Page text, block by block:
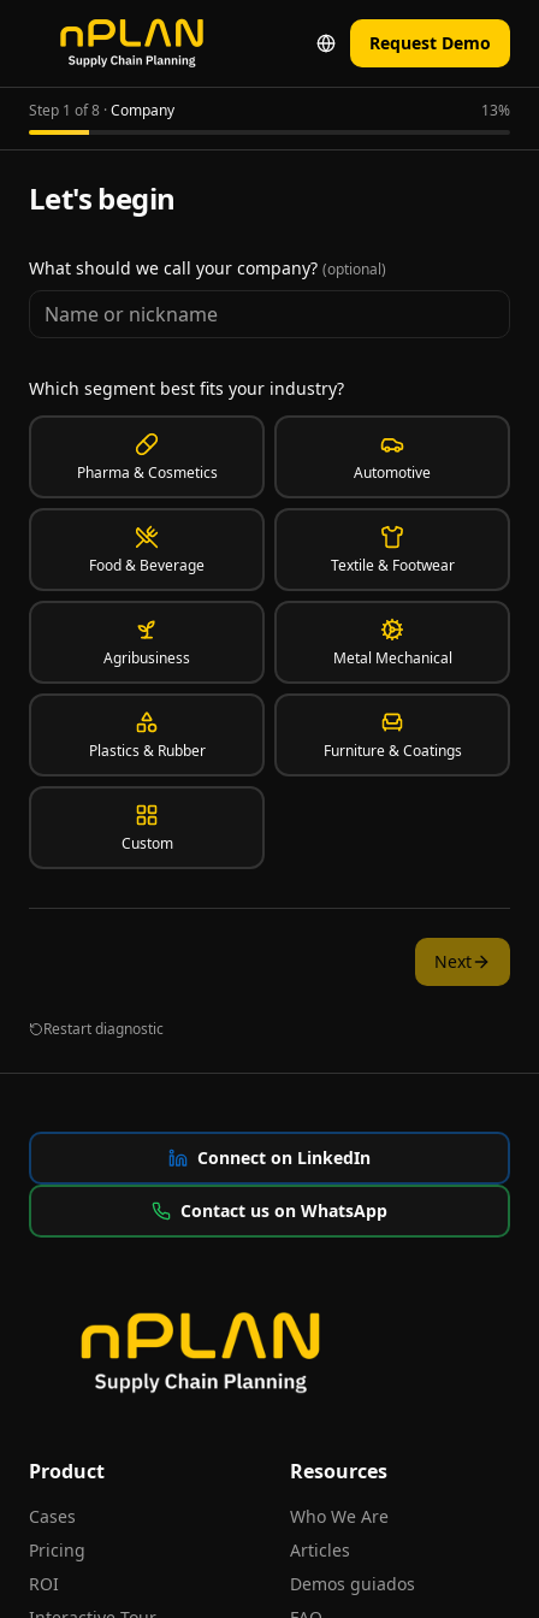
Request Demo
Step 1 of 8 ·Company 13%
Let's begin
What should we call your company? (optional)
Which segment best fits your industry?
Pharma & Cosmetics Automotive
Food & Beverage Textile & Footwear
Agribusiness Metal Mechanical
Plastics & Rubber Furniture & Coatings
Custom
Next
Restart diagnostic
Connect on LinkedIn
Contact us on WhatsApp
Product
Cases
Pricing
ROI
Resources
Who We Are
Articles
Demos guiados